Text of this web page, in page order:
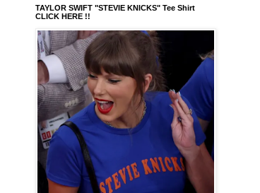
TAYLOR SWIFT "STEVIE KNICKS" Tee Shirt
CLICK HERE !!